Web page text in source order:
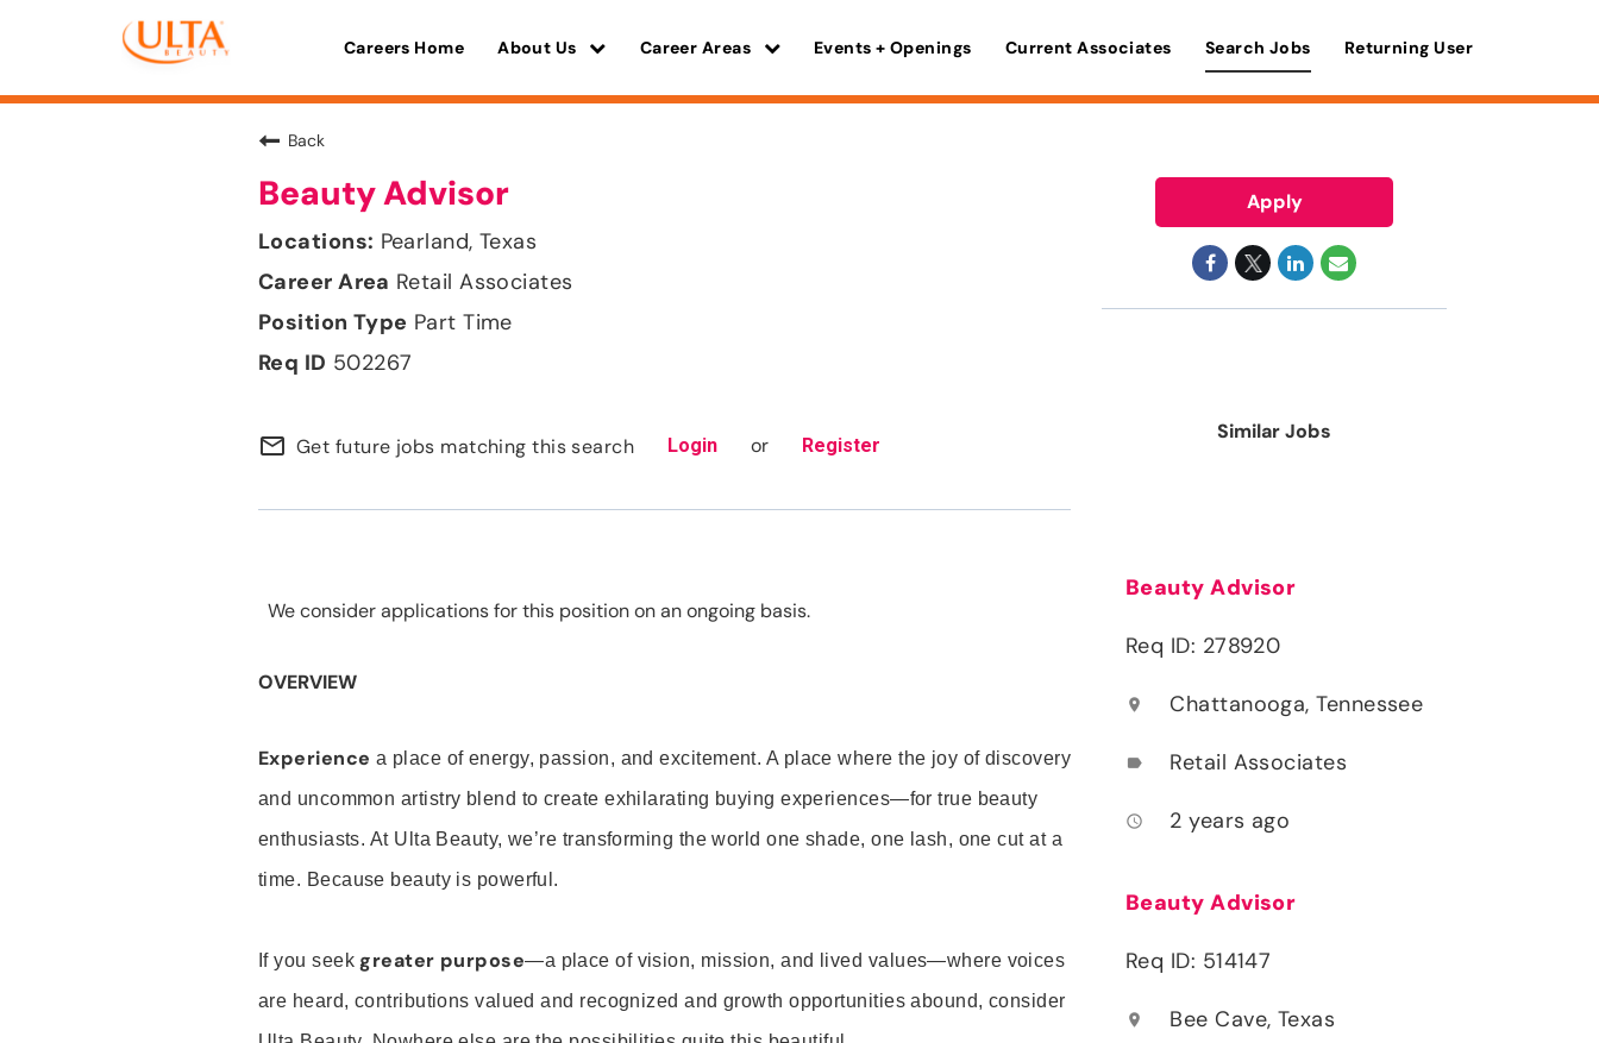
Careers Home About Us Career Areas Events + Openings Current Associates Search Jobs Returning User
Back
Beauty Advisor
Pearland, Texas
Retail Associates
Part Time
502267
mail_outline Get future jobs matching this search Login or Register
We consider applications for this position on an ongoing basis.
OVERVIEW
Experience a place of energy, passion, and excitement. A place where the joy of discovery
and uncommon artistry blend to create exhilarating buying experiences—for true beauty
enthusiasts. At Ulta Beauty, we’re transforming the world one shade, one lash, one cut at a
time. Because beauty is powerful.
If you seek greater purpose—a place of vision, mission, and lived values—where voices
are heard, contributions valued and recognized and growth opportunities abound, consider
Apply
Similar Jobs
Beauty Advisor
Req ID: 278920
location_on Chattanooga, Tennessee
label Retail Associates
access_time 2 years ago
Beauty Advisor
Req ID: 514147
location_on Bee Cave, Texas